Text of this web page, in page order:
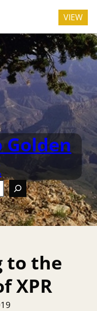
to the
XPR
VIEW